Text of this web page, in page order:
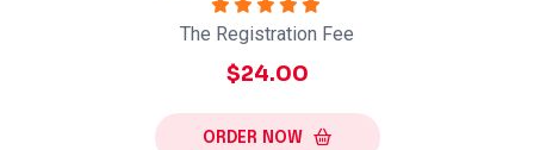
The Registration Fee
$24.00
ORDER NOW